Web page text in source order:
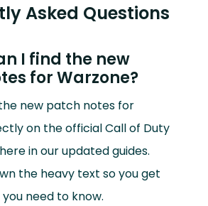
Asked Questions
I find the new
for Warzone?
new patch notes for
on the official Call of Duty
in our updated guides.
the heavy text so you get
need to know.